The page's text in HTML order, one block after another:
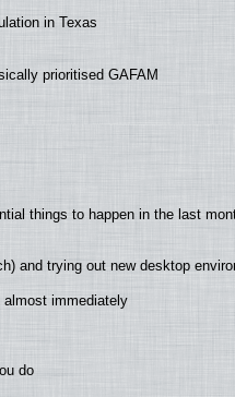
in Texas
prioritised GAFAM
things to happen in the last
and trying out new desktop
almost immediately
do